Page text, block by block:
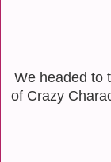
We headed to
of Crazy